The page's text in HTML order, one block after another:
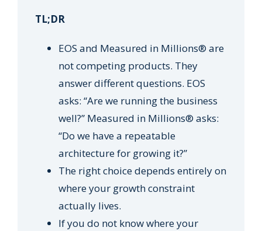
TL;DR
EOS and Measured in Millions® are
not competing products. They
answer different questions. EOS
asks: “Are we running the business
well?” Measured in Millions® asks:
“Do we have a repeatable
architecture for growing it?”
The right choice depends entirely on
where your growth constraint
actually lives.
If you do not know where your